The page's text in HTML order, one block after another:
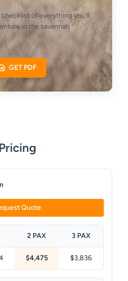
of everything you'll
in the savannah
GET PDF
Pricing
Quote
2 PAX 3 PAX
$4,475 $3,836